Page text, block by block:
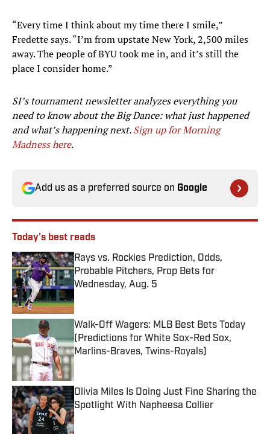
“Every time I think about my time there I smile,”
Fredette says. “I’m from upstate New York, 2,500 miles
away. The people of BYU took me in, and it’s still the
place I consider home.”
SI’s tournament newsletter analyzes everything you
need to know about the Big Dance: what just happened
and what’s happening next.Sign up for Morning
Madness here.
Add us as a preferred source on Google
Today's best reads
Rays vs. Rockies Prediction, Odds,
Probable Pitchers, Prop Bets for
Wednesday, Aug. 5
Walk-Off Wagers: MLB Best Bets Today
(Predictions for White Sox-Red Sox,
Marlins-Braves, Twins-Royals)
Published by on Invalid Date
Olivia Miles Is Doing Just Fine Sharing the
Spotlight With Napheesa Collier
Published by on Invalid Date